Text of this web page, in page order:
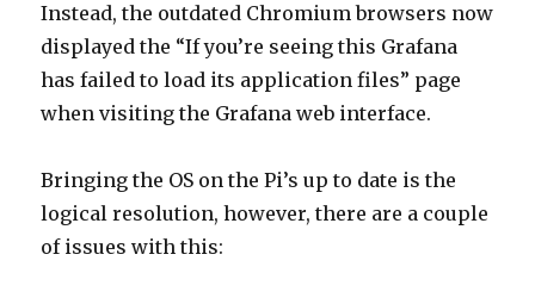
Instead, the outdated Chromium browsers now
displayed the “If you’re seeing this Grafana
has failed to load its application files” page
when visiting the Grafana web interface.
Bringing the OS on the Pi’s up to date is the
logical resolution, however, there are a couple
of issues with this: